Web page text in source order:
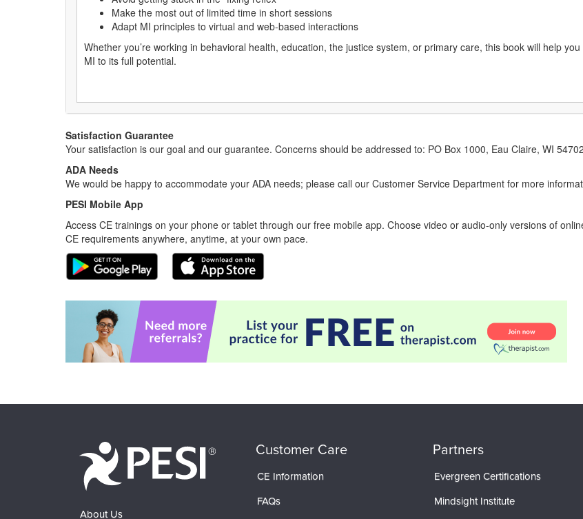
Make the most out of limited time in short sessions
Adapt MI principles to virtual and web-based interactions
Whether you’re working in behavioral health, education, the justice system, or primary care, this book will help
MI to its full potential.
Satisfaction Guarantee
Your satisfaction is our goal and our guarantee. Concerns should be addressed to: PO Box 1000, Eau Claire, WI
ADA Needs
We would be happy to accommodate your ADA needs; please call our Customer Service Department for more
PESI Mobile App
Access CE trainings on your phone or tablet through our free mobile app. Choose video or audio-only versions of
CE requirements anywhere, anytime, at your own pace.
About Us
Customer Care
CE Information
FAQs
Partners
Evergreen Certifications
Mindsight Institute